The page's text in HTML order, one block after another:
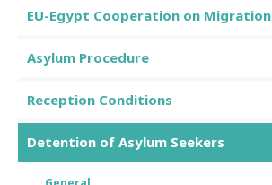
EU-Egypt Cooperation on Migration
Asylum Procedure
Reception Conditions
Detention of Asylum Seekers